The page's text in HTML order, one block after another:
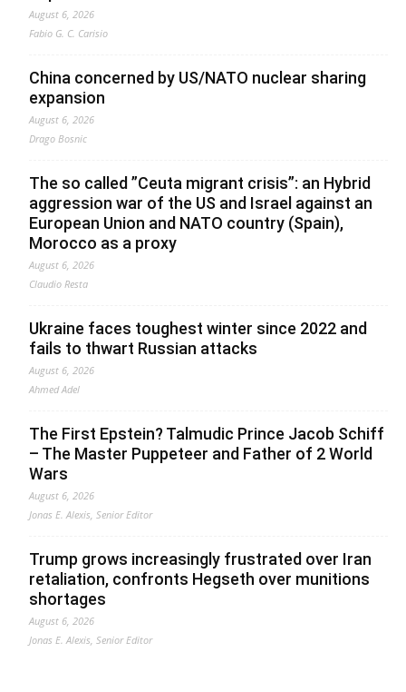
August 6, 2026
Fabio G. C. Carisio
China concerned by US/NATO nuclear sharing
expansion
August 6, 2026
Drago Bosnic
The so called ”Ceuta migrant crisis”: an Hybrid
aggression war of the US and Israel against an
European Union and NATO country (Spain),
Morocco as a proxy
August 6, 2026
Claudio Resta
Ukraine faces toughest winter since 2022 and
fails to thwart Russian attacks
August 6, 2026
Ahmed Adel
The First Epstein? Talmudic Prince Jacob Schiff
– The Master Puppeteer and Father of 2 World
Wars
August 6, 2026
Jonas E. Alexis, Senior Editor
Trump grows increasingly frustrated over Iran
retaliation, confronts Hegseth over munitions
shortages
August 6, 2026
Jonas E. Alexis, Senior Editor